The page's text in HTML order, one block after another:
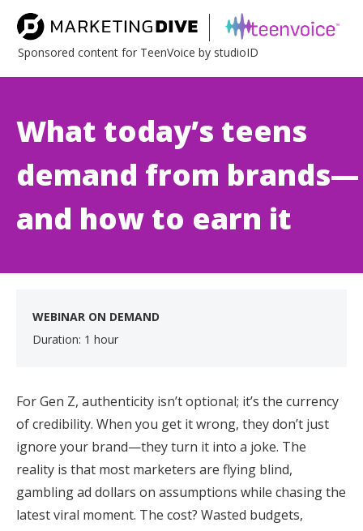
Sponsored content for TeenVoice by studioID
What today’s teens
demand from brands—
and how to earn it
WEBINAR ON DEMAND
Duration: 1 hour
For Gen Z, authenticity isn’t optional; it’s the currency
of credibility. When you get it wrong, they don’t just
ignore your brand—they turn it into a joke. The
reality is that most marketers are flying blind,
gambling ad dollars on assumptions while chasing the
latest viral moment. The cost? Wasted budgets,